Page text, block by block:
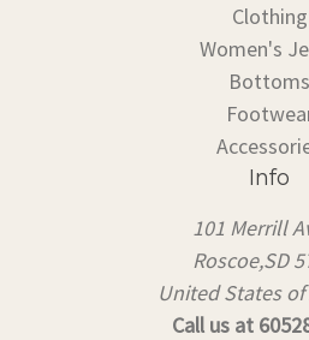
Clothing
Women's
Bottoms
Info
101 Merrill
Roscoe,SD
United States of
Call us at